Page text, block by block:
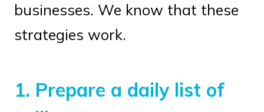
businesses. We know that these
strategies work.
1. Prepare a daily list of